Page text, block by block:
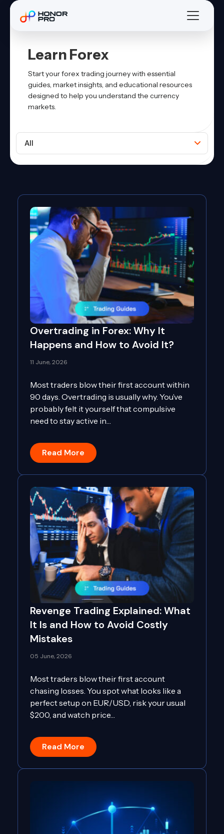
Learn Forex
Start your forex trading journey with essential
guides, market insights, and educational resources
designed to help you understand the currency
markets.
Overtrading in Forex: Why It
Happens and How to Avoid It?
11 June, 2026
Most traders blow their first account within
90 days. Overtrading is usually why. You’ve
probably felt it yourself that compulsive
need to stay active in…
Read More
Revenge Trading Explained: What
It Is and How to Avoid Costly
Mistakes
05 June, 2026
Most traders blow their first account
chasing losses. You spot what looks like a
perfect setup on EUR/USD, risk your usual
$200, and watch price…
Read More